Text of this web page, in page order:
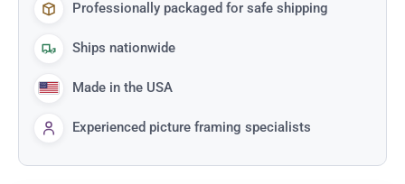
Professionally packaged for safe shipping
Ships nationwide
Made in the USA
Experienced picture framing specialists